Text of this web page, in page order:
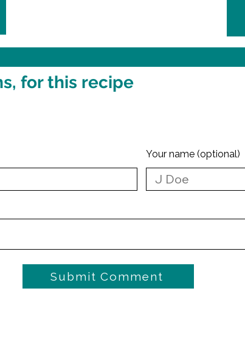
for this recipe
Your name (optional)
Submit Comment